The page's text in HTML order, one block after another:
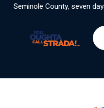
Seminole County, seven